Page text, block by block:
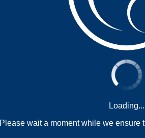
Loading...
Please wait a moment while we ensure